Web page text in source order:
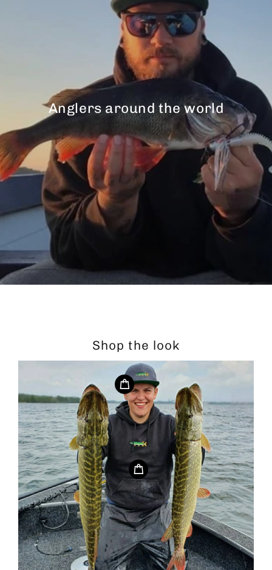
Anglers around the world
Shop the look